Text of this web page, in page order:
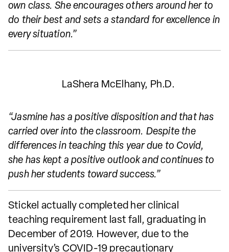
own class. She encourages others around her to
do their best and sets a standard for excellence in
every situation.”
LaShera McElhany, Ph.D.
“Jasmine has a positive disposition and that has
carried over into the classroom. Despite the
differences in teaching this year due to Covid,
she has kept a positive outlook and continues to
push her students toward success.”
Stickel actually completed her clinical
teaching requirement last fall, graduating in
December of 2019. However, due to the
university’s COVID-19 precautionary